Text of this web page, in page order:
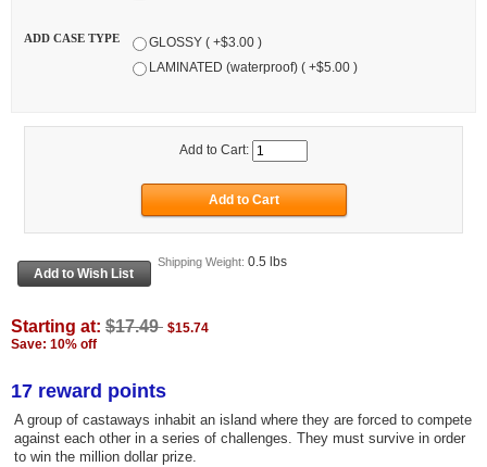
ADD CASE TYPE
GLOSSY ( +$3.00 )
LAMINATED (waterproof) ( +$5.00 )
Add to Cart:
Shipping Weight: 0.5 lbs
Starting at: $17.49 $15.74
Save: 10% off
17 reward points
A group of castaways inhabit an island where they are forced to compete
against each other in a series of challenges. They must survive in order
to win the million dollar prize.